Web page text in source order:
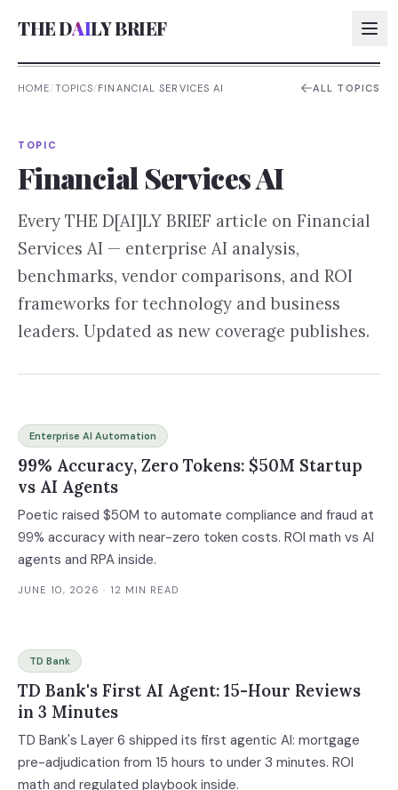
THE DAILY BRIEF
AI:
AI:
AI:
HOME/TOPICS/FINANCIAL SERVICES AI ALL TOPICS
TOPIC
Financial Services AI
Every THE D[AI]LY BRIEF article on Financial
Services AI — enterprise AI analysis,
benchmarks, vendor comparisons, and ROI
frameworks for technology and business
leaders. Updated as new coverage publishes.
Enterprise AI Automation
99% Accuracy, Zero Tokens: $50M Startup
vs AI Agents
Poetic raised $50M to automate compliance and fraud at
99% accuracy with near-zero token costs. ROI math vs AI
agents and RPA inside.
JUNE 10, 2026 · 12 MIN READ
TD Bank
TD Bank's First AI Agent: 15-Hour Reviews
in 3 Minutes
TD Bank's Layer 6 shipped its first agentic AI: mortgage
pre-adjudication from 15 hours to under 3 minutes. ROI
math and regulated playbook inside.